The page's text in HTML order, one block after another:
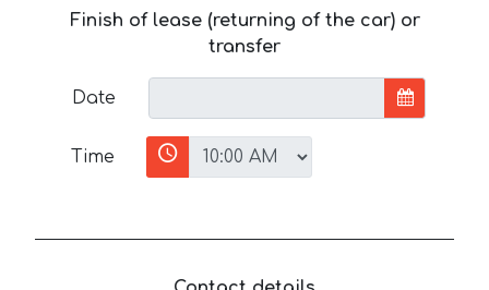
Finish of lease (returning of the car) or
transfer
Date
Time